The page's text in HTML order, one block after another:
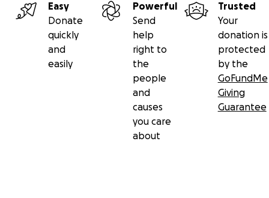
Easy
Donate
quickly
and
easily
Powerful
Send
help
right to
the
people
and
causes
you care
about
Trusted
Your
donation is
protected
by the
GoFundMe
Giving
Guarantee